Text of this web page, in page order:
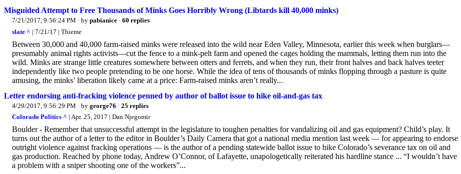
Misguided Attempt to Free Thousands of Minks Goes Horribly Wrong (Libtards kill 40,000 minks)
7/21/2017, 9:56:24 PM · by pabianice · 60 replies
slate ^ | 7/21/17 | Thieme
Between 30,000 and 40,000 farm-raised minks were released into the wild near Eden Valley, Minnesota, earlier this week when burglars—
presumably animal rights activists—cut the fence to a mink-pelt farm and opened the cages holding the mammals, letting them run into the
wild. Minks are strange little creatures somewhere between otters and ferrets, and when they run, their front halves and back halves teeter
independently like two people pretending to be one horse. While the idea of tens of thousands of minks flopping through a pasture is quite
amusing, the minks’ liberation likely came at a price: Farm-raised minks aren’t really...
Letter endorsing anti-fracking violence penned by author of ballot issue to hike oil-and-gas tax
4/29/2017, 9:56:29 PM · by george76 · 25 replies
Colorado Politics ^ | Apr. 25, 2017 | Dan Njegomir
Boulder - Remember that unsuccessful attempt in the legislature to toughen penalties for vandalizing oil and gas equipment? Child’s play. It
turns out the author of a letter to the editor in Boulder’s Daily Camera that got a national media mention last week — for appearing to endorse
outright violence against fracking operations — is the author of a pending statewide ballot issue to hike Colorado’s severance tax on oil and
gas production. Reached by phone today, Andrew O’Connor, of Lafayette, unapologetically reiterated his hardline stance ... “I wouldn’t have
a problem with a sniper shooting one of the workers”...